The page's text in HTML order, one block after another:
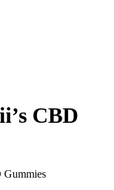
CBD
Gummies